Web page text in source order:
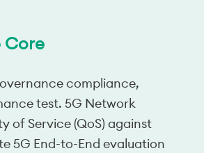
Core
compliance,
test. 5G Network
of Service (QoS) against
5G End-to-End evaluation